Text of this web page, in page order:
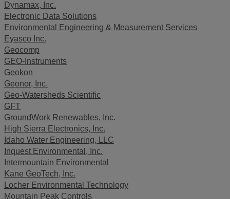
Dynamax, Inc.
Electronic Data Solutions
Environmental Engineering & Measurement Services
Eyasco Inc.
Geocomp
GEO-Instruments
Geokon
Geonor, Inc.
Geo-Watersheds Scientific
GFT
GroundWork Renewables, Inc.
High Sierra Electronics, Inc.
Idaho Water Engineering, LLC
Inquest Environmental, Inc.
Intermountain Environmental
Kane GeoTech, Inc.
Locher Environmental Technology
Mountain Peak Controls